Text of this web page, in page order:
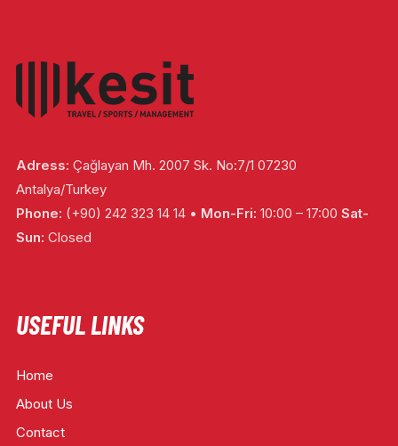
Adress: Çağlayan Mh. 2007 Sk. No:7/1 07230
Antalya/Turkey
Phone: (+90) 242 323 14 14 • Mon-Fri: 10:00 – 17:00 Sat-
Sun: Closed
USEFUL LINKS
Home
About Us
Contact